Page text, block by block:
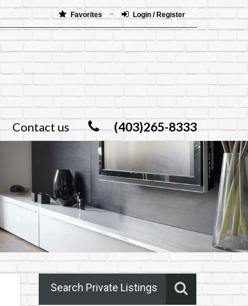
Favorites Login / Register
(403)265-8333
Contact us
Search Private Listings